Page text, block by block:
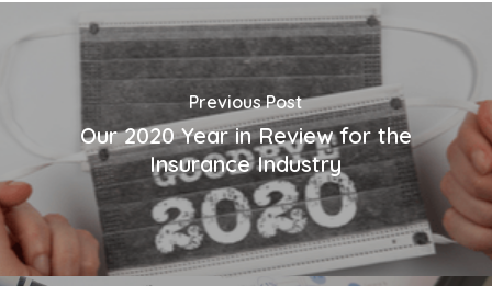
Previous Post
Our 2020 Year in Review for the
Insurance Industry